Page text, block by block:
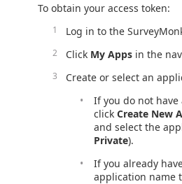
To obtain your access token:
Log in to the
Click My Apps in the
Create or select an
If you do not
click Create New
and select the
Private).
If you already
application name